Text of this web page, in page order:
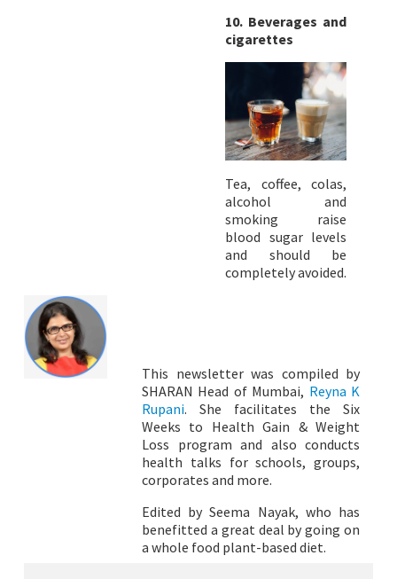
10. Beverages and
cigarettes
Tea, coffee, colas,
alcohol and
smoking raise
blood sugar levels
and should be
completely avoided.
This newsletter was compiled by
SHARAN Head of Mumbai, Reyna K
Rupani. She facilitates the Six
Weeks to Health Gain & Weight
Loss program and also conducts
health talks for schools, groups,
corporates and more.
Edited by Seema Nayak, who has
benefitted a great deal by going on
a whole food plant-based diet.